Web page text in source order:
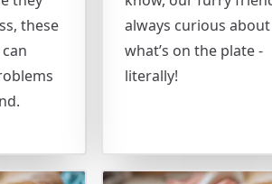
these
always curious about
what’s on the plate -
literally!